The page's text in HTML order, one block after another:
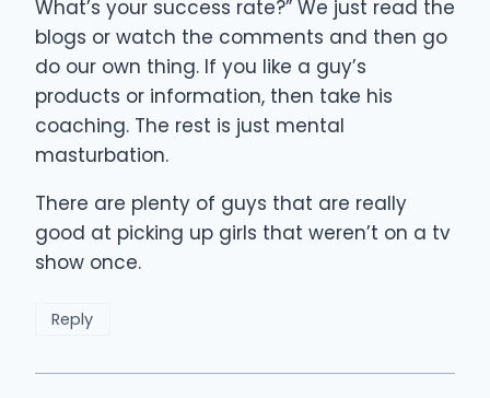
What’s your success rate?” We just read the
blogs or watch the comments and then go
do our own thing. If you like a guy’s
products or information, then take his
coaching. The rest is just mental
masturbation.
There are plenty of guys that are really
good at picking up girls that weren’t on a tv
show once.
Reply